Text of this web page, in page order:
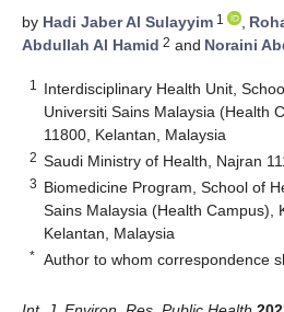
by Hadi Jaber Al Sulayyim 1 ,
Abdullah Al Hamid 2 and Noraini
1
Interdisciplinary Health Unit,
Universiti Sains Malaysia (Health
11800, Kelantan, Malaysia
2 Saudi Ministry of Health, Najran
3 Biomedicine Program, School of
Sains Malaysia (Health Campus),
Kelantan, Malaysia
* Author to whom correspondence